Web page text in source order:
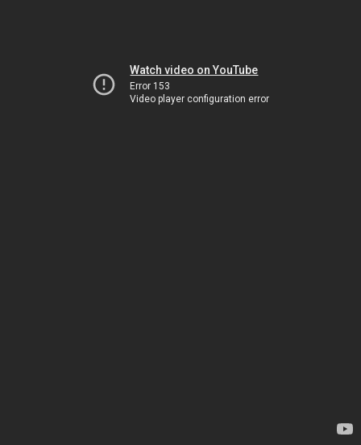
Watch video on YouTube
Error 153
Video player configuration error